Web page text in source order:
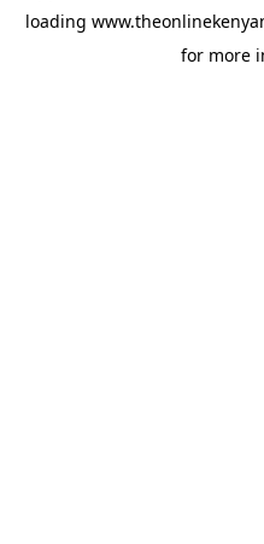
loading
for more